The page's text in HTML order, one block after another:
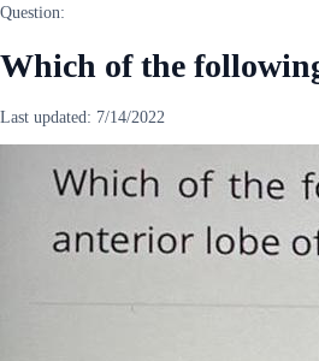
Question:
Which of the
Last updated: 7/14/2022